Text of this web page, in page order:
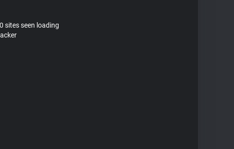
sites seen loading